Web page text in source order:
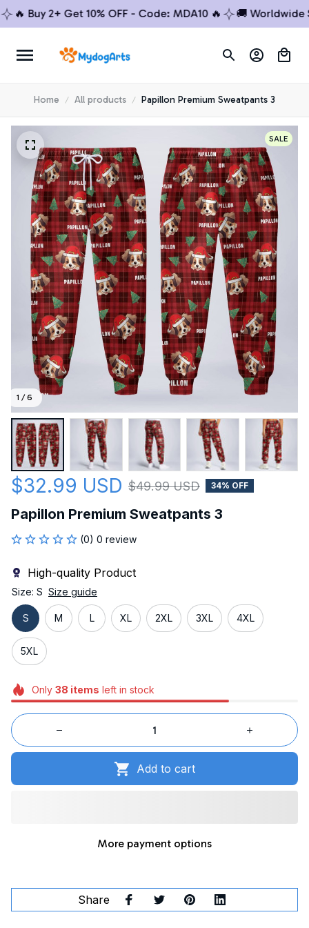
Buy 2+ Get 10% OFF - Code: MDA10 🔥 🚚 Worldwide
Home All products Papillon Premium Sweatpants 3
1 / 6
SALE
$32.99 USD $49.99 USD 34% OFF
Papillon Premium Sweatpants 3
(0) 0 review
High-quality Product
Size: S Size guide
S M L XL 2XL 3XL 4XL
5XL
Only 38 items left in stock
Add to cart
More payment options
Share